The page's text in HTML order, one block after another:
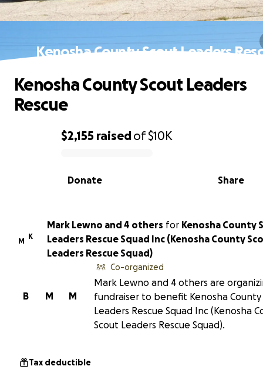
Kenosha County Scout Leaders
0% complete
$2,155 raisedof$10K
Share
Donate
Kenosha County Scout Leaders
Rescue
M
K
Mark Lewno and 4 others for Kenosha County
Leaders Rescue Squad Inc (Kenosha County
Leaders Rescue Squad)
M
M
B
Co-organized
Mark Lewno and 4 others are
fundraiser to benefit Kenosha County
Leaders Rescue Squad Inc (Kenosha
Scout Leaders Rescue Squad).
Tax deductible